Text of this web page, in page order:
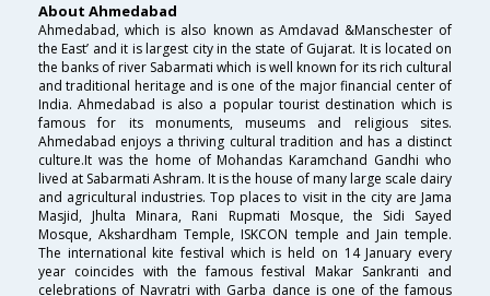
About Ahmedabad
Ahmedabad, which is also known as Amdavad &Manschester of
the East’ and it is largest city in the state of Gujarat. It is located on
the banks of river Sabarmati which is well known for its rich cultural
and traditional heritage and is one of the major financial center of
India. Ahmedabad is also a popular tourist destination which is
famous for its monuments, museums and religious sites.
Ahmedabad enjoys a thriving cultural tradition and has a distinct
culture.It was the home of Mohandas Karamchand Gandhi who
lived at Sabarmati Ashram. It is the house of many large scale dairy
and agricultural industries. Top places to visit in the city are Jama
Masjid, Jhulta Minara, Rani Rupmati Mosque, the Sidi Sayed
Mosque, Akshardham Temple, ISKCON temple and Jain temple.
The international kite festival which is held on 14 January every
year coincides with the famous festival Makar Sankranti and
celebrations of Navratri with Garba dance is one of the famous